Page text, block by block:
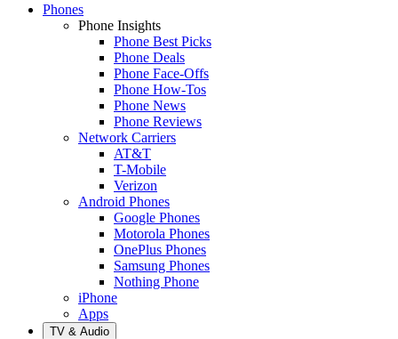
Phones
Phone Insights
Phone Best Picks
Phone Deals
Phone Face-Offs
Phone How-Tos
Phone News
Phone Reviews
Network Carriers
AT&T
T-Mobile
Verizon
Android Phones
Google Phones
Motorola Phones
OnePlus Phones
Samsung Phones
Nothing Phone
iPhone
Apps
TV & Audio